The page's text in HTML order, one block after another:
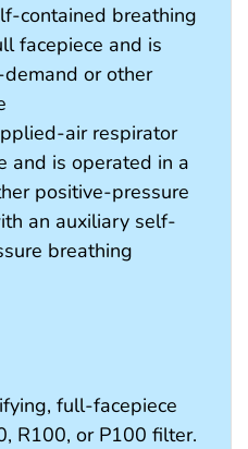
contained breathing
facepiece and is
or other
air respirator
and is operated in a
positive-pressure
an auxiliary self-
breathing
full-facepiece
R100, or P100 filter.